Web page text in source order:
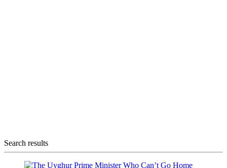
Search results